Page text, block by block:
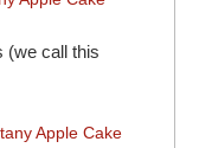
(we call this